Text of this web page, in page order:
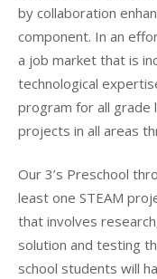
by collaboration
component. In an
a job market that is
technological
program for all grade
projects in all areas
Our 3’s Preschool
least one STEAM
that involves
solution and testing
school students will